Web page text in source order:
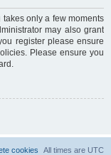
only a few moments
may also grant
register please ensure
Please ensure you
All times are UTC
cookies